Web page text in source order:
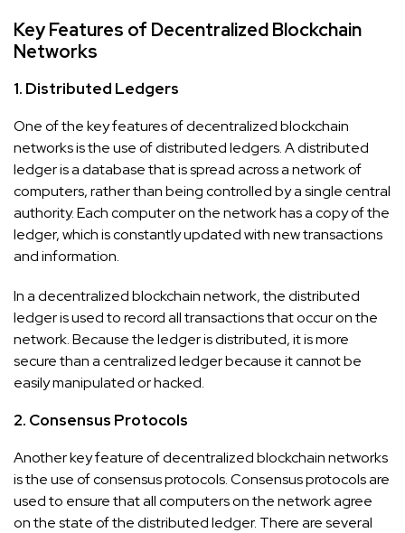
Key Features of Decentralized Blockchain
Networks
1. Distributed Ledgers
One of the key features of decentralized blockchain
networks is the use of distributed ledgers. A distributed
ledger is a database that is spread across a network of
computers, rather than being controlled by a single central
authority. Each computer on the network has a copy of the
ledger, which is constantly updated with new transactions
and information.
In a decentralized blockchain network, the distributed
ledger is used to record all transactions that occur on the
network. Because the ledger is distributed, it is more
secure than a centralized ledger because it cannot be
easily manipulated or hacked.
2. Consensus Protocols
Another key feature of decentralized blockchain networks
is the use of consensus protocols. Consensus protocols are
used to ensure that all computers on the network agree
on the state of the distributed ledger. There are several